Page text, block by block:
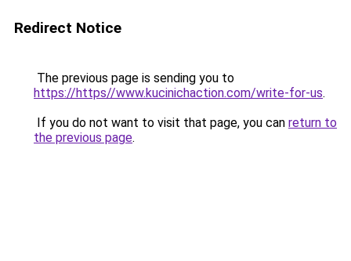
Redirect Notice
The previous page is sending you to
https://https//www.kucinichaction.com/write-for-us.
If you do not want to visit that page, you can return to
the previous page.